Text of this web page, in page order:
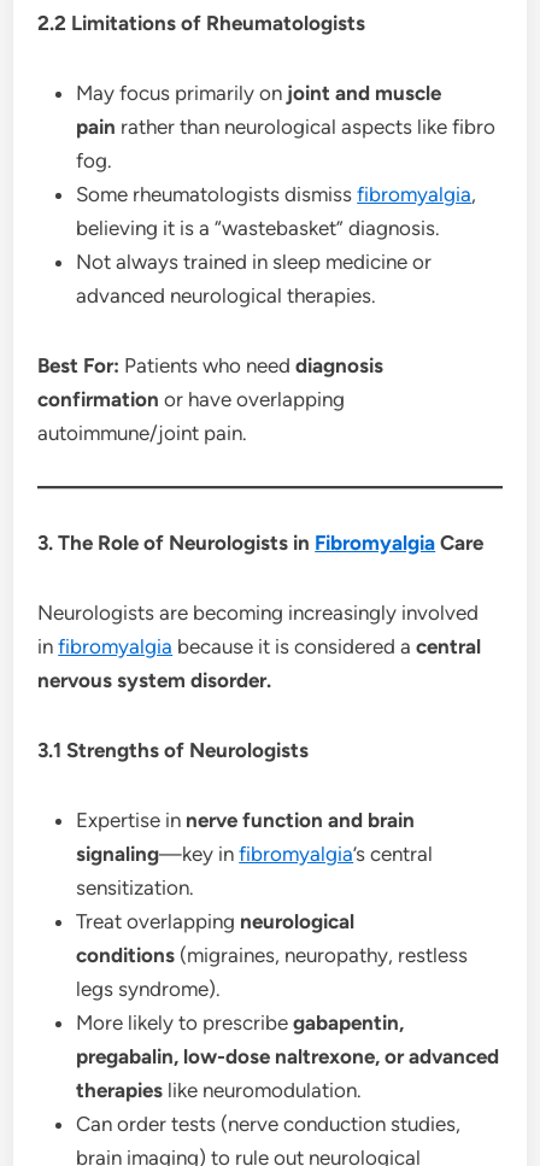
2.2 Limitations of Rheumatologists
May focus primarily on joint and muscle
pain rather than neurological aspects like fibro
fog.
Some rheumatologists dismissfibromyalgia,
believing it is a “wastebasket” diagnosis.
Not always trained in sleep medicine or
advanced neurological therapies.
Best For: Patients who needdiagnosis
confirmation or have overlapping
autoimmune/joint pain.
3. The Role of Neurologists in Fibromyalgia Care
Neurologists are becoming increasingly involved
infibromyalgia because it is considered acentral
nervous system disorder.
3.1 Strengths of Neurologists
Expertise in nerve function and brain
signaling—key infibromyalgia’s central
sensitization.
Treat overlapping neurological
conditions (migraines, neuropathy, restless
legs syndrome).
More likely to prescribegabapentin,
pregabalin, low-dose naltrexone, or advanced
therapies like neuromodulation.
Can order tests (nerve conduction studies,
brain imaging) to rule out neurological